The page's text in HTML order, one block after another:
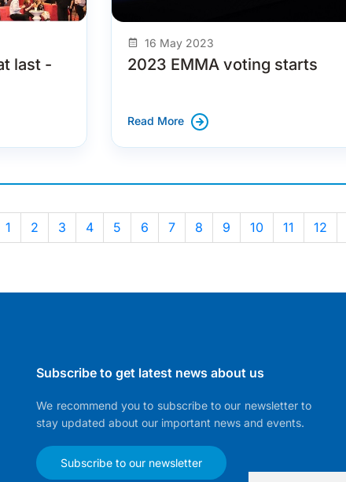
last -
16 May 2023
2023 EMMA voting starts
Read More
1 2 3 4 5 6 7 8 9 10 11 12
Subscribe to get latest news about us
We recommend you to subscribe to our newsletter to
stay updated about our important news and events.
Subscribe to our newsletter